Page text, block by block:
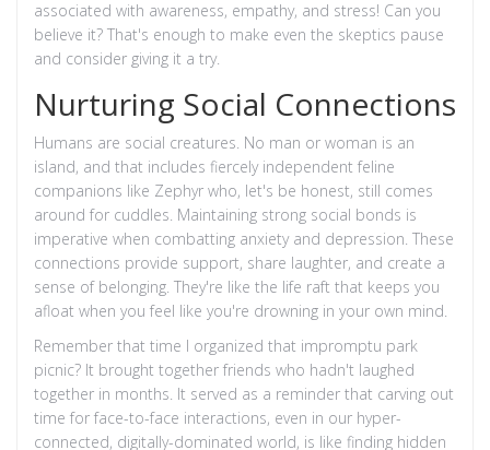
associated with awareness, empathy, and stress! Can you
believe it? That's enough to make even the skeptics pause
and consider giving it a try.
Nurturing Social Connections
Humans are social creatures. No man or woman is an
island, and that includes fiercely independent feline
companions like Zephyr who, let's be honest, still comes
around for cuddles. Maintaining strong social bonds is
imperative when combatting anxiety and depression. These
connections provide support, share laughter, and create a
sense of belonging. They're like the life raft that keeps you
afloat when you feel like you're drowning in your own mind.
Remember that time I organized that impromptu park
picnic? It brought together friends who hadn't laughed
together in months. It served as a reminder that carving out
time for face-to-face interactions, even in our hyper-
connected, digitally-dominated world, is like finding hidden